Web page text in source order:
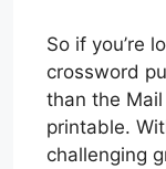
So if you’re
crossword
than the
printable.
challenging